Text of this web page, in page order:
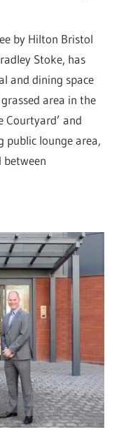
by Hilton Bristol
Stoke, has
and dining space
area in the
Courtyard’ and
public lounge area,